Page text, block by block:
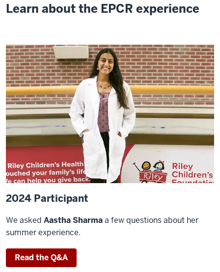
Learn about the EPCR experience
2024 Participant
We asked Aastha Sharmaa few questions about her
summer experience.
Read the Q&A